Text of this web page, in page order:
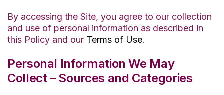
By accessing the Site, you agree to our collection
and use of personal information as described in
this Policy and our Terms of Use.
Personal Information We May
Collect – Sources and Categories